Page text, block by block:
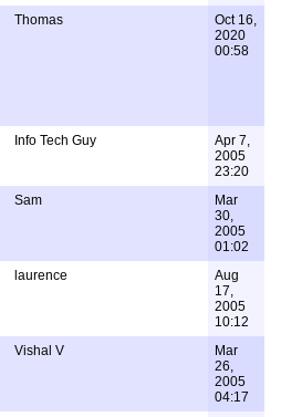
Thomas
Oct 16,
2020
00:58
Info Tech Guy
Apr 7,
2005
23:20
Sam
Mar
30,
2005
01:02
laurence
Aug
17,
2005
10:12
Vishal V
Mar
26,
2005
04:17